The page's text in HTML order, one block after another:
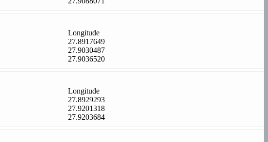
Longitude
27.8917649
27.9030487
27.9036520
Longitude
27.8929293
27.9201318
27.9203684